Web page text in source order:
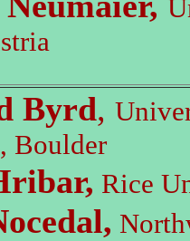
Byrd,
Boulder
Rice